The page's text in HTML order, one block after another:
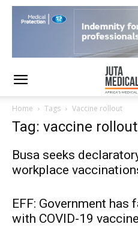
Home Tags Vaccine rollout
Tag: vaccine rollout
Busa seeks
workplace
EFF: Government
with COVID-19 vaccine